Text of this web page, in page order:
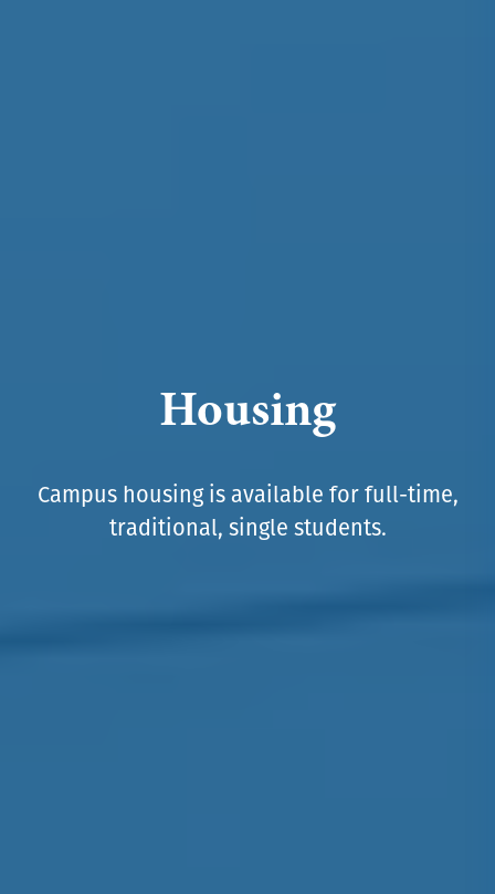
Housing
Campus housing is available for full-time,
traditional, single students.